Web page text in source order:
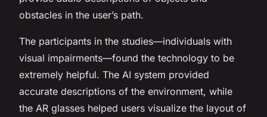
obstacles in the user’s path.
The participants in the studies—individuals with
visual impairments—found the technology to be
extremely helpful. The AI system provided
accurate descriptions of the environment, while
the AR glasses helped users visualize the layout of